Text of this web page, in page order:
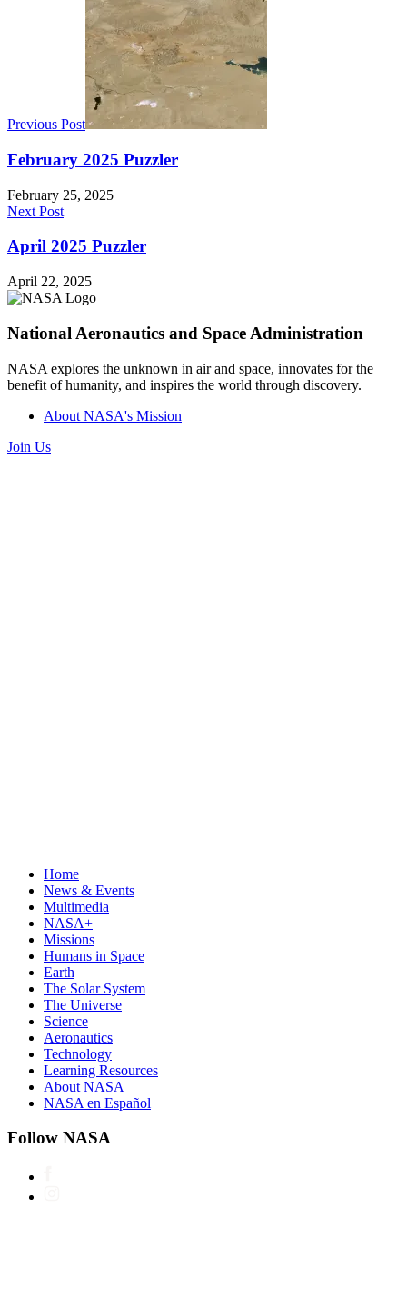
Previous Post
February 2025 Puzzler
February 25, 2025
Next Post
April 2025 Puzzler
April 22, 2025
National Aeronautics and Space Administration
NASA explores the unknown in air and space, innovates for the
benefit of humanity, and inspires the world through discovery.
About NASA's Mission
Join Us
Home
News & Events
Multimedia
NASA+
Missions
Humans in Space
Earth
The Solar System
The Universe
Science
Aeronautics
Technology
Learning Resources
About NASA
NASA en Español
Follow NASA